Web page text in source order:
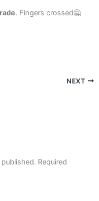
. Fingers crossed🤗
NEXT
Required